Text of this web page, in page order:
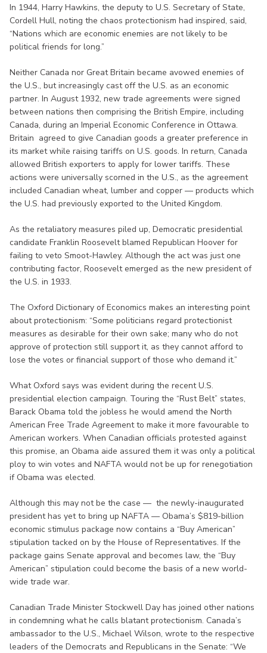
In 1944, Harry Hawkins, the deputy to U.S. Secretary of State,
Cordell Hull, noting the chaos protectionism had inspired, said,
“Nations which are economic enemies are not likely to be
political friends for long.”
Neither Canada nor Great Britain became avowed enemies of
the U.S., but increasingly cast off the U.S. as an economic
partner. In August 1932, new trade agreements were signed
between nations then comprising the British Empire, including
Canada, during an Imperial Economic Conference in Ottawa.
Britain agreed to give Canadian goods a greater preference in
its market while raising tariffs on U.S. goods. In return, Canada
allowed British exporters to apply for lower tariffs. These
actions were universally scorned in the U.S., as the agreement
included Canadian wheat, lumber and copper — products which
the U.S. had previously exported to the United Kingdom.
As the retaliatory measures piled up, Democratic presidential
candidate Franklin Roosevelt blamed Republican Hoover for
failing to veto Smoot-Hawley. Although the act was just one
contributing factor, Roosevelt emerged as the new president of
the U.S. in 1933.
The Oxford Dictionary of Economics makes an interesting point
about protectionism: “Some politicians regard protectionist
measures as desirable for their own sake; many who do not
approve of protection still support it, as they cannot afford to
lose the votes or financial support of those who demand it.”
What Oxford says was evident during the recent U.S.
presidential election campaign. Touring the “Rust Belt” states,
Barack Obama told the jobless he would amend the North
American Free Trade Agreement to make it more favourable to
American workers. When Canadian officials protested against
this promise, an Obama aide assured them it was only a political
ploy to win votes and NAFTA would not be up for renegotiation
if Obama was elected.
Although this may not be the case — the newly-inaugurated
president has yet to bring up NAFTA — Obama’s $819-billion
economic stimulus package now contains a “Buy American”
stipulation tacked on by the House of Representatives. If the
package gains Senate approval and becomes law, the “Buy
American” stipulation could become the basis of a new world-
wide trade war.
Canadian Trade Minister Stockwell Day has joined other nations
in condemning what he calls blatant protectionism. Canada’s
ambassador to the U.S., Michael Wilson, wrote to the respective
leaders of the Democrats and Republicans in the Senate: “We